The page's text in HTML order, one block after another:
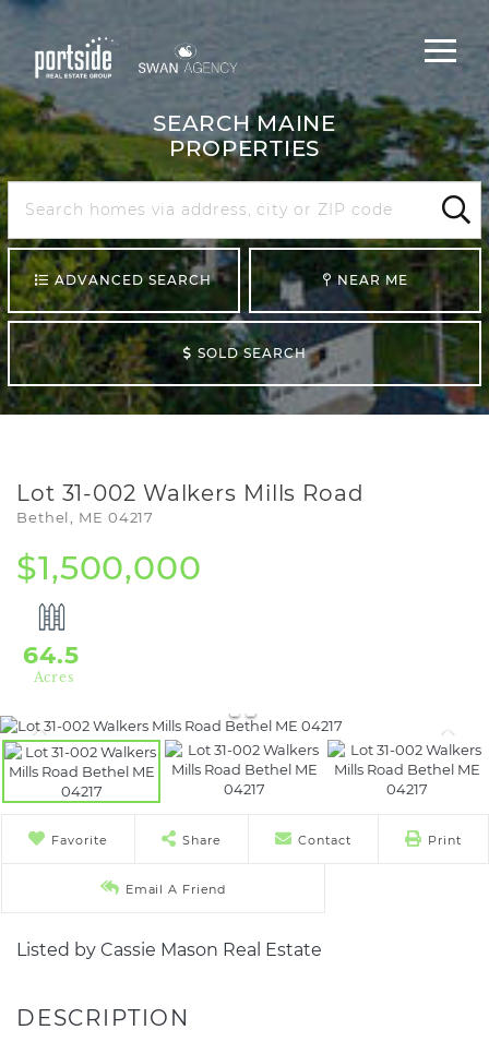
MainMenu
SEARCH MAINE
PROPERTIES
Search
Maine
ADVANCED SEARCH NEAR ME
SOLD SEARCH
Lot 31-002 Walkers Mills Road
Bethel, ME 04217
$1,500,000
64.5
Favorite Share Contact Print
Email A Friend
Listed by Cassie Mason Real Estate